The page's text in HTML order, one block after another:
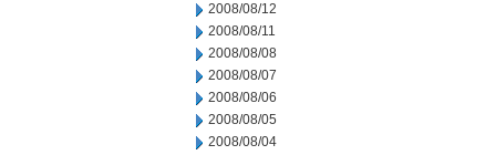
2008/08/12
2008/08/11
2008/08/08
2008/08/07
2008/08/06
2008/08/05
2008/08/04